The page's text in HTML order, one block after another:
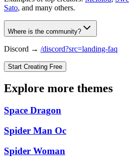
Sato, and many others.
Where is the community?
Discord → /discord?src=landing-faq
Start Creating Free
Explore more themes
Space Dragon
Spider Man Oc
Spider Woman